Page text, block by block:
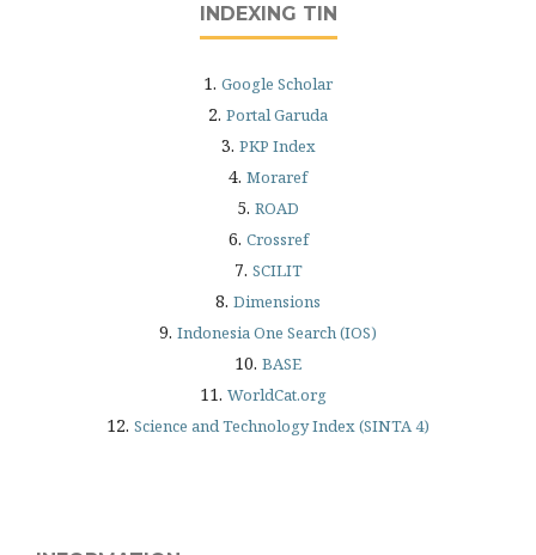
INDEXING TIN
1. Google Scholar
2. Portal Garuda
3. PKP Index
4. Moraref
5. ROAD
6. Crossref
7. SCILIT
8. Dimensions
9. Indonesia One Search (IOS)
10. BASE
11. WorldCat.org
12. Science and Technology Index (SINTA 4)